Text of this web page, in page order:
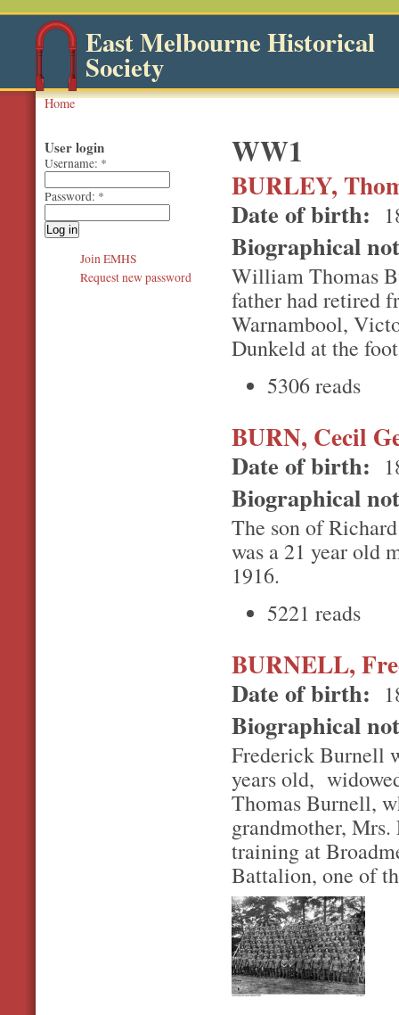
East Melbourne Historical
Society
Home
WW1
BURLEY,
Date of birth:
Biographical
William Thomas
father had retired
Warnambool,
Dunkeld at the
5306 reads
BURN, Cecil
Date of birth:
Biographical
The son of
was a 21 year old
1916.
5221 reads
BURNELL,
Date of birth:
Biographical
Frederick Burnell
years old,
Thomas Burnell,
grandmother,
training at
Battalion, one of
User login
Username: *
Password: *
Join EMHS
Request new password